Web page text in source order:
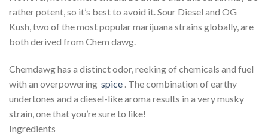
rather potent, so it’s best to avoid it. Sour Diesel and OG
Kush, two of the most popular marijuana strains globally, are
both derived from Chem dawg.
Chemdawg has a distinct odor, reeking of chemicals and fuel
with an overpowering spice . The combination of earthy
undertones and a diesel-like aroma results in a very musky
strain, one that you’re sure to like!
Ingredients